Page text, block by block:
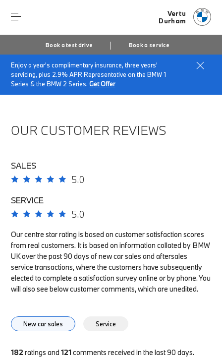
Vertu
Durham
Book a test drive Book a service
Enjoy a year's complimentary insurance, three years'
servicing, plus 2.9% APR Representative on the BMW 1
Series & the BMW 2 Series.Get Offer
Home
About Vertu Durham
Vertu Durham Customer Reviews
OUR CUSTOMER REVIEWS
SALES
5.0
SERVICE
5.0
Our centre star rating is based on customer satisfaction scores
from real customers. It is based on information collated by BMW
UK over the past 90 days of new car sales and aftersales
service transactions, where the customers have subsequently
elected to complete a satisfaction survey online or by phone. You
will also see below customer comments, which are unedited.
New car sales Service
182 ratings and121 comments received in the last 90 days.